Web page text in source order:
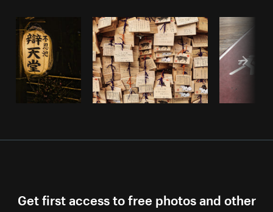
Get first access to free photos and other